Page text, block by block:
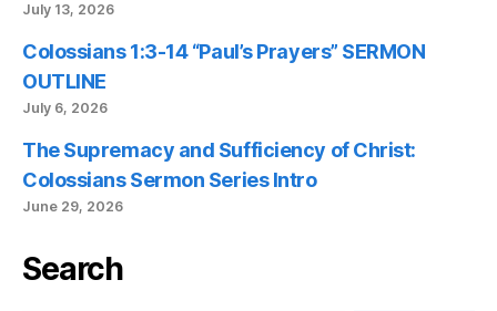
July 13, 2026
Colossians 1:3-14 “Paul’s Prayers” SERMON
OUTLINE
July 6, 2026
The Supremacy and Sufficiency of Christ:
Colossians Sermon Series Intro
June 29, 2026
Search